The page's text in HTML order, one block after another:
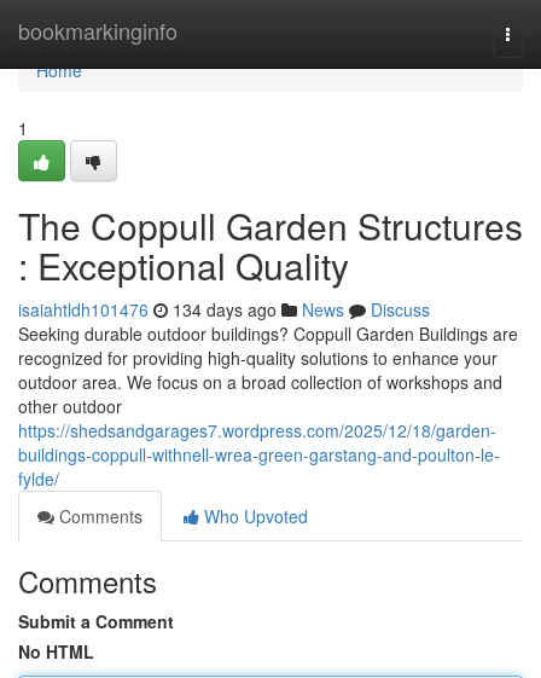
bookmarkinginfo
Home
Home
1
The Coppull Garden Structures
: Exceptional Quality
isaiahtldh101476 134 days ago News
Discuss
Seeking durable outdoor buildings? Coppull Garden Buildings are
recognized for providing high-quality solutions to enhance your
outdoor area. We focus on a broad collection of workshops and
other outdoor
https://shedsandgarages7.wordpress.com/2025/12/18/garden-
buildings-coppull-withnell-wrea-green-garstang-and-poulton-le-
fylde/
Comments
Who Upvoted
Comments
Submit a Comment
No HTML